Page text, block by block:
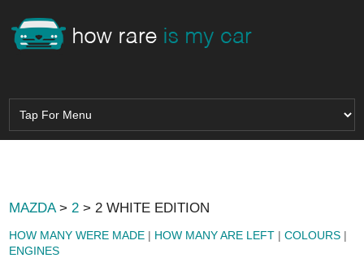
MAZDA>2 > 2 WHITE EDITION
HOW MANY WERE MADE | HOW MANY ARE LEFT |COLOURS |
ENGINES